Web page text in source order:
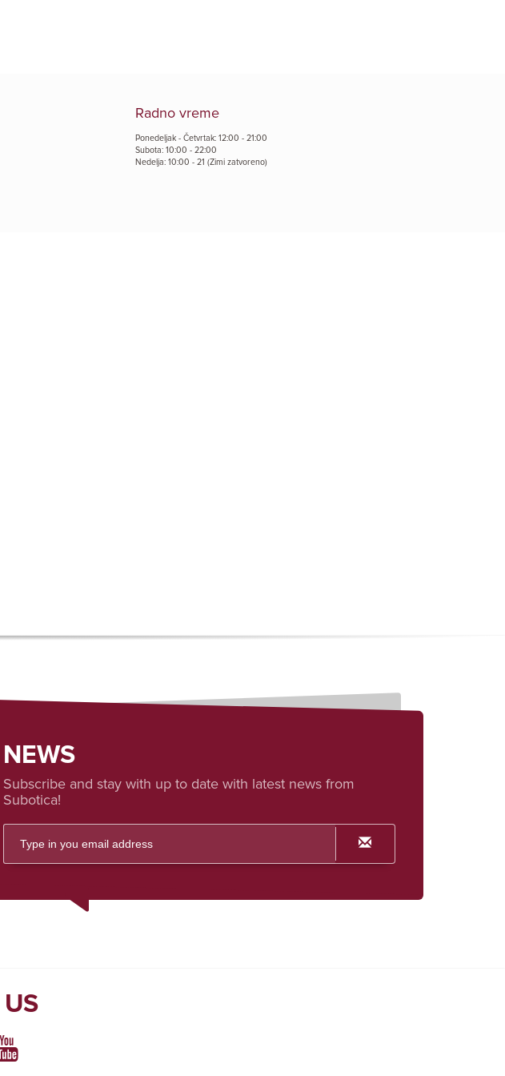
Radno vreme
Ponedeljak - Četvrtak: 12:00 - 21:00
Subota: 10:00 - 22:00
Nedelja: 10:00 - 21 (Zimi zatvoreno)
NEWS
Subscribe and stay with up to date with latest news from
Subotica!